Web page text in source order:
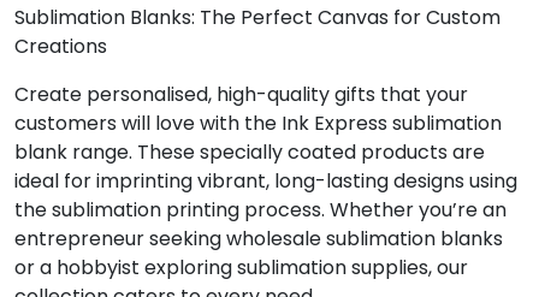
Sublimation Blanks: The Perfect Canvas for Custom
Creations
Create personalised, high-quality gifts that your
customers will love with the Ink Express sublimation
blank range. These specially coated products are
ideal for imprinting vibrant, long-lasting designs using
the sublimation printing process. Whether you’re an
entrepreneur seeking wholesale sublimation blanks
or a hobbyist exploring sublimation supplies, our